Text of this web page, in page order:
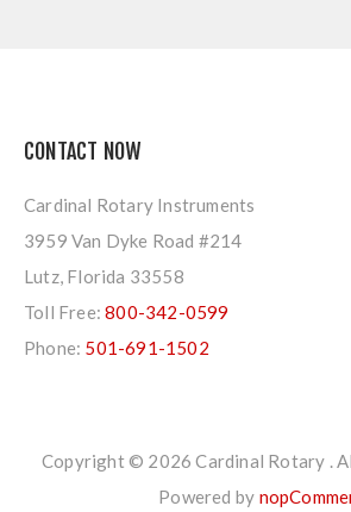
CONTACT NOW
Cardinal Rotary Instruments
3959 Van Dyke Road #214
Lutz, Florida 33558
Toll Free:800-342-0599
Phone: 501-691-1502
Copyright © 2026 Cardinal Rotary .
Powered by